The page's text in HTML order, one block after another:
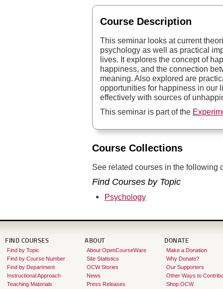
Course Description
This seminar looks at current
psychology as well as practical
lives. It explores the concept of
happiness, and the connection
meaning. Also explored are
opportunities for happiness in our
effectively with sources of
This seminar is part of the
Course Collections
See related courses in the following
Find Courses by Topic
Psychology
FIND COURSES
Find by Topic
Find by Course Number
Find by Department
Instructional Approach
Teaching Materials
ABOUT
About OpenCourseWare
Site Statistics
OCW Stories
News
Press Releases
DONATE
Make a Donation
Why Donate?
Our Supporters
Other Ways to
Shop OCW